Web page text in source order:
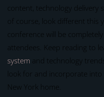
content, technology delivery
of course, look different this
conference will be
attendees. Keep reading to
system and technology
look for and incorporate into
New York home.